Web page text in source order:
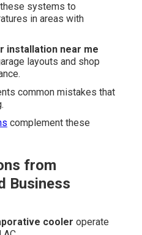
systems to
in areas with
installation near me
layouts and shop
common mistakes that
complement these
from
Business
cooler operate